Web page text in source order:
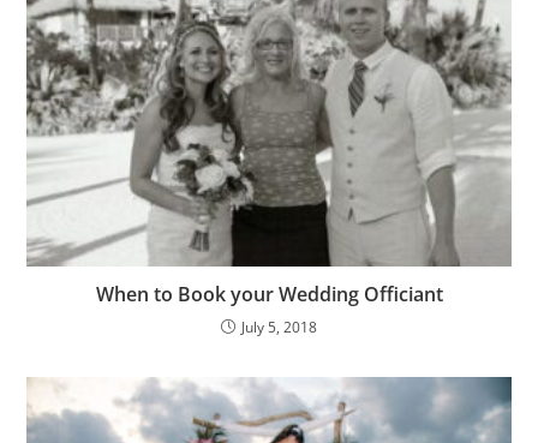
When to Book your Wedding Officiant
July 5, 2018